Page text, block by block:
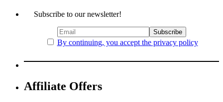
Subscribe to our newsletter!
By continuing, you accept the privacy policy
Affiliate Offers